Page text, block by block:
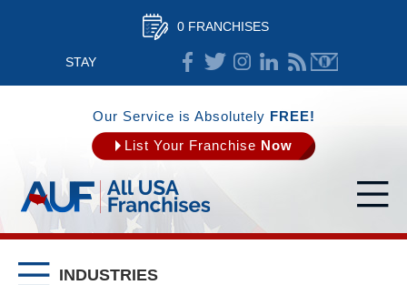
0 FRANCHISES
STAY
CONNECTED
Our Service is Absolutely FREE!
List Your Franchise Now
INDUSTRIES